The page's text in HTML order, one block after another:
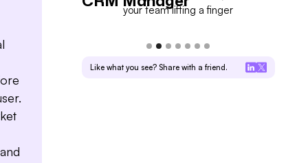
your team lifting a finger
Like what you see? Share with a friend.